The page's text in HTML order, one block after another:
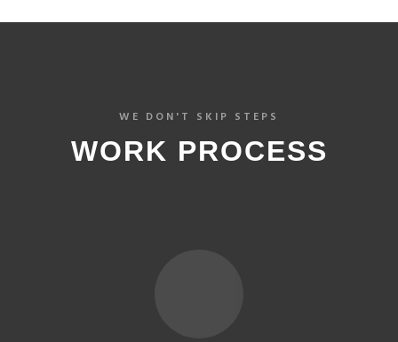
WE DON'T SKIP STEPS
WORK PROCESS